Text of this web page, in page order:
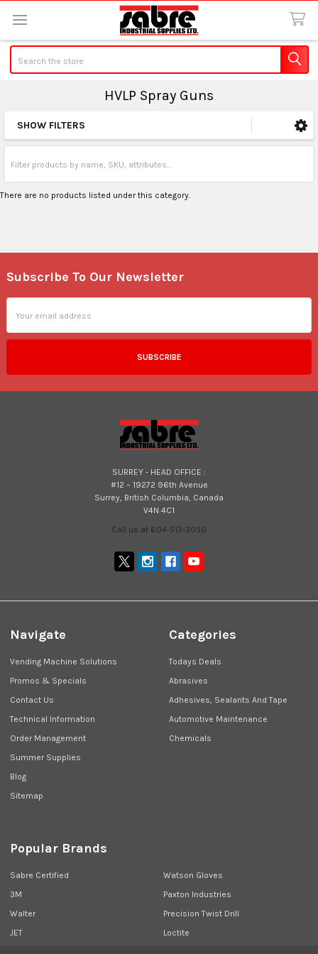
HVLP Spray Guns
Sidebar
SHOW FILTERS
There are no products listed under this category.
Footer
Subscribe To Our Newsletter
Address
SURREY - HEAD OFFICE :
#12 – 19272 96th Avenue
Surrey, British Columbia, Canada
V4N 4C1
Call us at 604-513-3050
Navigate
Vending Machine Solutions
Promos & Specials
Contact Us
Technical Information
Order Management
Summer Supplies
Blog
Sitemap
Categories
Todays Deals
Abrasives
Adhesives, Sealants And Tape
Automotive Maintenance
Chemicals
Popular Brands
Sabre Certified
3M
Walter
JET
Watson Gloves
Paxton Industries
Precision Twist Drill
Loctite